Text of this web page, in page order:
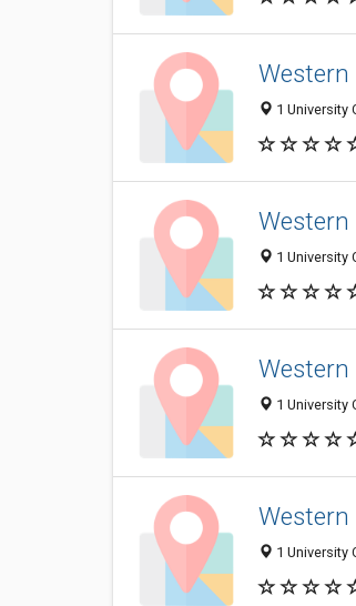
1 University
Western
1 University
Western
1 University
Western
1 University